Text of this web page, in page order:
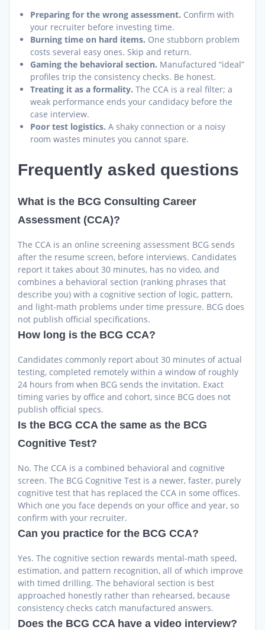
Preparing for the wrong assessment. Confirm with
your recruiter before investing time.
Burning time on hard items. One stubborn problem
costs several easy ones. Skip and return.
Gaming the behavioral section. Manufactured “ideal”
profiles trip the consistency checks. Be honest.
Treating it as a formality. The CCA is a real filter; a
weak performance ends your candidacy before the
case interview.
Poor test logistics. A shaky connection or a noisy
room wastes minutes you cannot spare.
Frequently asked questions
What is the BCG Consulting Career
Assessment (CCA)?
The CCA is an online screening assessment BCG sends
after the resume screen, before interviews. Candidates
report it takes about 30 minutes, has no video, and
combines a behavioral section (ranking phrases that
describe you) with a cognitive section of logic, pattern,
and light-math problems under time pressure. BCG does
not publish official specifications.
How long is the BCG CCA?
Candidates commonly report about 30 minutes of actual
testing, completed remotely within a window of roughly
24 hours from when BCG sends the invitation. Exact
timing varies by office and cohort, since BCG does not
publish official specs.
Is the BCG CCA the same as the BCG
Cognitive Test?
No. The CCA is a combined behavioral and cognitive
screen. The BCG Cognitive Test is a newer, faster, purely
cognitive test that has replaced the CCA in some offices.
Which one you face depends on your office and year, so
confirm with your recruiter.
Can you practice for the BCG CCA?
Yes. The cognitive section rewards mental-math speed,
estimation, and pattern recognition, all of which improve
with timed drilling. The behavioral section is best
approached honestly rather than rehearsed, because
consistency checks catch manufactured answers.
Does the BCG CCA have a video interview?